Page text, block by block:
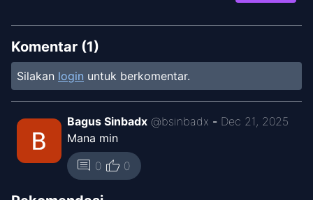
Komentar (1)
Silakan login untuk berkomentar.
Bagus Sinbadx @bsinbadx - Dec 21, 2025
Mana min
comment 0 thumb_up 0